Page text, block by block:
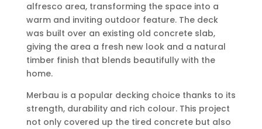
alfresco area, transforming the space into a
warm and inviting outdoor feature. The deck
was built over an existing old concrete slab,
giving the area a fresh new look and a natural
timber finish that blends beautifully with the
home.
Merbau is a popular decking choice thanks to its
strength, durability and rich colour. This project
not only covered up the tired concrete but also